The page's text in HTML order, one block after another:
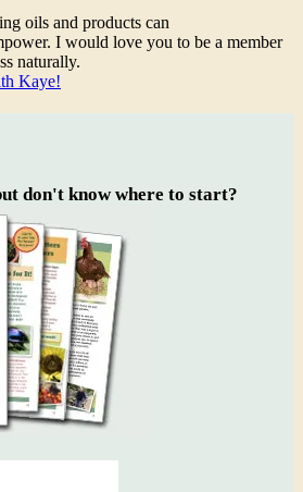
oils and products can
I would love you to be a member
naturally.
Kaye!
don't know where to start?